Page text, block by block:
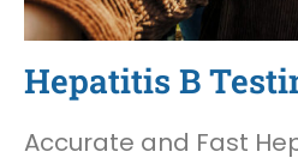
Hepatitis B
Accurate and Fast